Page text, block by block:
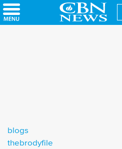
Skip
to
blogs
thebrodyfile